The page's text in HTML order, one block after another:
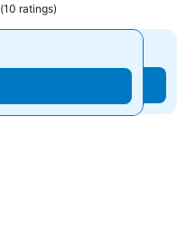
(10 ratings)